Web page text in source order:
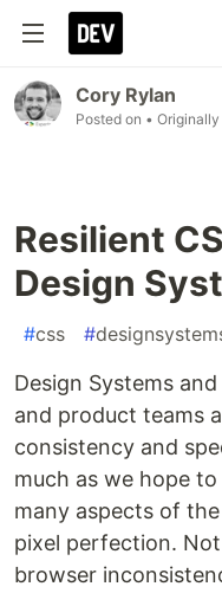
Cory Rylan
Posted on •
Resilient
Design
#css #
Design Systems
and product teams
consistency and
much as we hope
many aspects of
pixel perfection.
browser